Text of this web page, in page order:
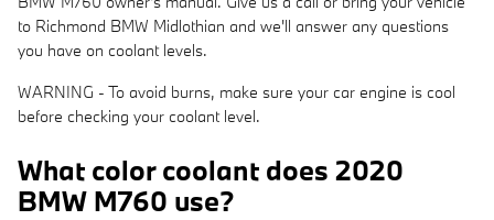
to Richmond BMW Midlothian and we'll answer any questions
you have on coolant levels.
WARNING - To avoid burns, make sure your car engine is cool
before checking your coolant level.
What color coolant does 2020
BMW M760 use?